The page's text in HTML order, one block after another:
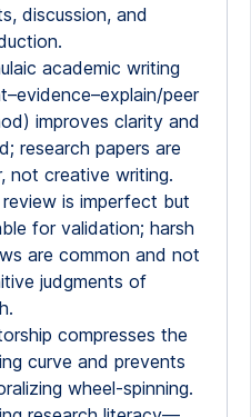
discussion, and
academic writing
peer
improves clarity and
research papers are
not creative writing.
review is imperfect but
for validation; harsh
are common and not
judgments of
compresses the
curve and prevents
wheel-spinning.